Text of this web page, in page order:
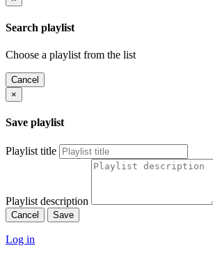
Search playlist
Choose a playlist from the list
Cancel
×
Save playlist
Playlist title
Playlist description
Cancel Save
Log in